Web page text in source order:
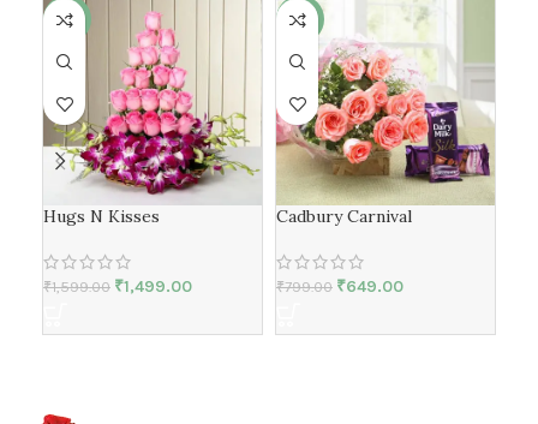
-6%
Hugs N Kisses
₹1,599.00 ₹1,499.00
-19%
Cadbury Carnival
₹799.00 ₹649.00